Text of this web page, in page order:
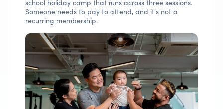
school holiday camp that runs across three sessions.
Someone needs to pay to attend, and it's not a
recurring membership.